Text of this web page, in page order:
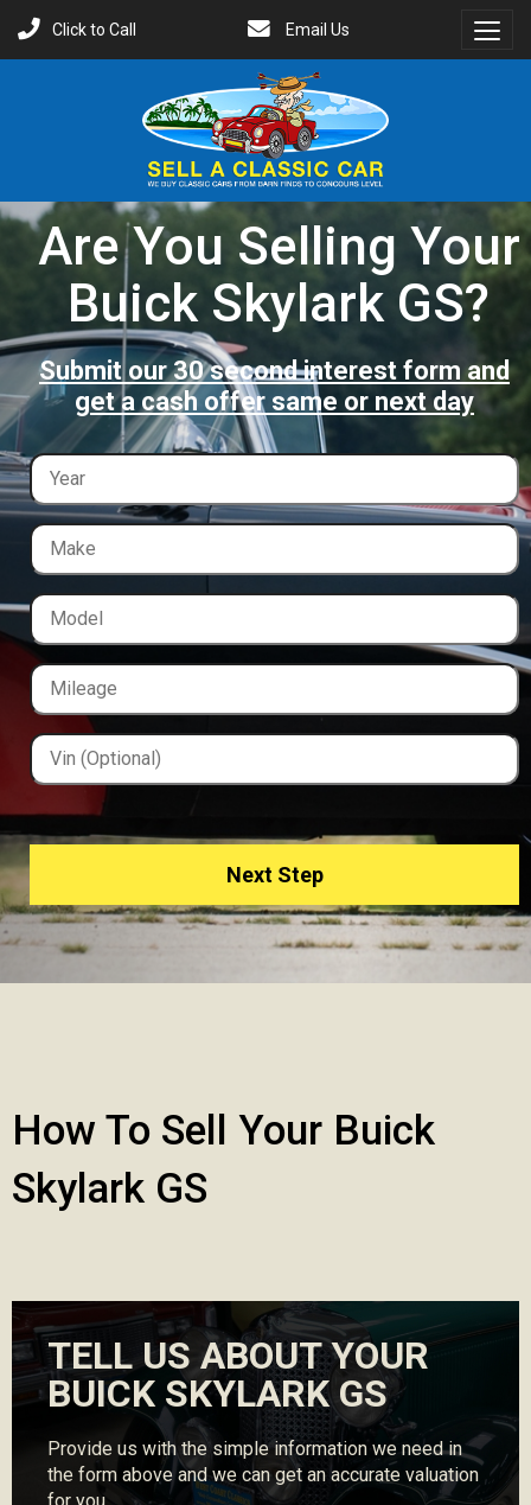
Click to Call
Email Us
Are You Selling Your
Buick Skylark GS?
Submit our 30 second interest form and
get a cash offer same or next day
Next Step
How To Sell Your Buick
Skylark GS
TELL US ABOUT YOUR
BUICK SKYLARK GS
Provide us with the simple information we need in
the form above and we can get an accurate valuation